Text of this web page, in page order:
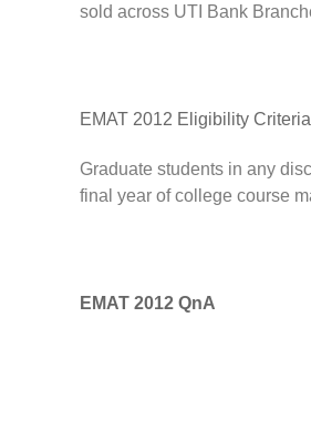
sold across UTI Bank
EMAT 2012 Eligibility Criteria
Graduate students in any
final year of college course
EMAT 2012 QnA